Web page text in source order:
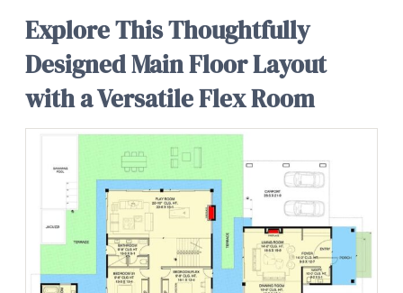
Explore This Thoughtfully
Designed Main Floor Layout
with a Versatile Flex Room